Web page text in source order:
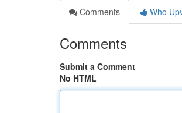
Comments
Who
Comments
Submit a Comment
No HTML